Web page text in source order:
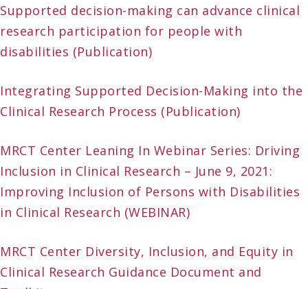
Supported decision-making can advance clinical
research participation for people with
disabilities (Publication)
Integrating Supported Decision-Making into the
Clinical Research Process (Publication)
MRCT Center Leaning In Webinar Series: Driving
Inclusion in Clinical Research – June 9, 2021:
Improving Inclusion of Persons with Disabilities
in Clinical Research (WEBINAR)
MRCT Center Diversity, Inclusion, and Equity in
Clinical Research Guidance Document and